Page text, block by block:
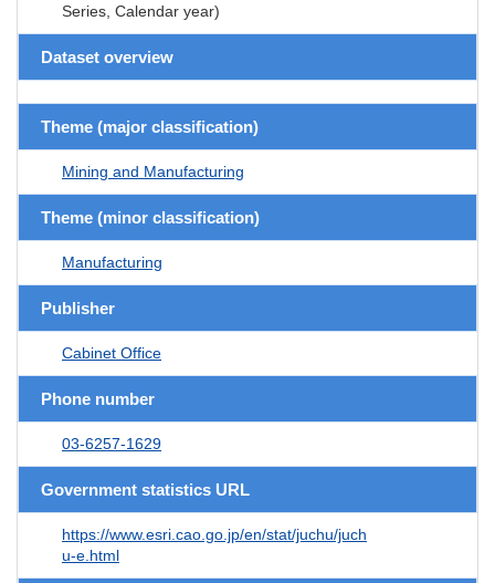
Series, Calendar year)
Dataset overview
Theme (major classification)
Mining and Manufacturing
Theme (minor classification)
Manufacturing
Publisher
Cabinet Office
Phone number
03-6257-1629
Government statistics URL
https://www.esri.cao.go.jp/en/stat/juchu/juch
u-e.html